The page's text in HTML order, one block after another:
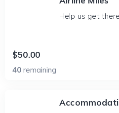
Help us get
$50.00
40 remaining